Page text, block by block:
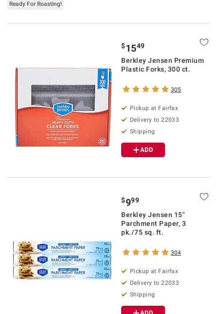
Ready For Roasting!
$1549
Berkley Jensen Premium
Plastic Forks, 300 ct.
305
Pickup at Fairfax
Delivery to 22033
Shipping
ADD
$999
Berkley Jensen 15"
Parchment Paper, 3
pk./75 sq. ft.
304
Pickup at Fairfax
Delivery to 22033
Shipping